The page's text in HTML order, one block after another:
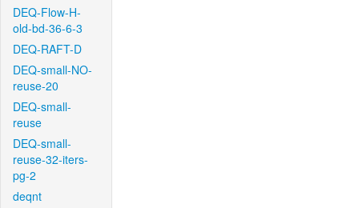
DEQ-Flow-H-
old-bd-36-6-3
DEQ-RAFT-D
DEQ-small-NO-
reuse-20
DEQ-small-
reuse
DEQ-small-
reuse-32-iters-
pg-2
deqnt